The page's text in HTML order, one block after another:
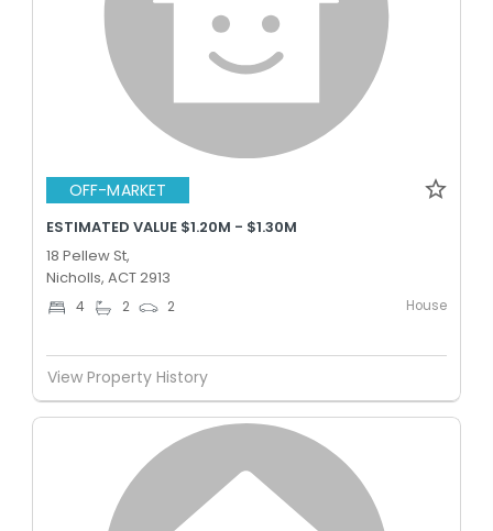
OFF-MARKET
ESTIMATED VALUE $1.20M - $1.30M
18 Pellew St,
Nicholls, ACT 2913
4 2 2 House
View Property History